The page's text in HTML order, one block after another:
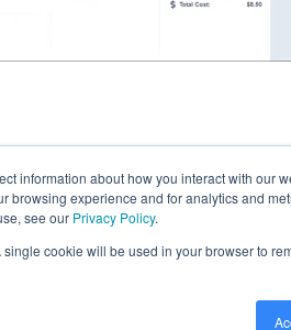
information about how you interact with our
browsing experience and for analytics and
see our Privacy Policy.
cookie will be used in your browser to